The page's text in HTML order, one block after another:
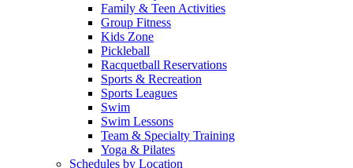
Family & Teen Activities
Group Fitness
Kids Zone
Pickleball
Racquetball Reservations
Sports & Recreation
Sports Leagues
Swim
Swim Lessons
Team & Specialty Training
Yoga & Pilates
Schedules by Location